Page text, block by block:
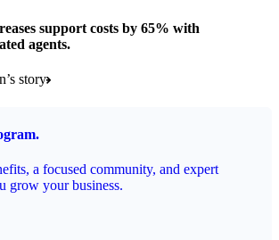
support costs by 65% with
agents.
story
a focused community, and expert
grow your business.